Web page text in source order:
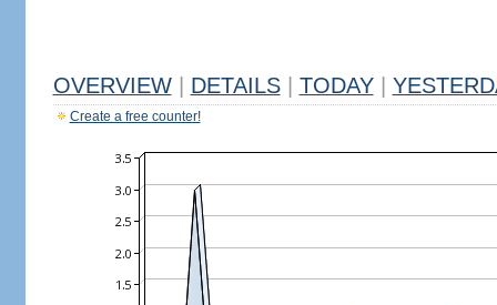
OVERVIEW DETAILS TODAY
Create a free counter!